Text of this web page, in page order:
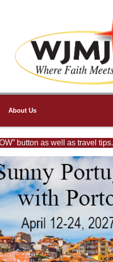
About Us
button as well as travel tips.